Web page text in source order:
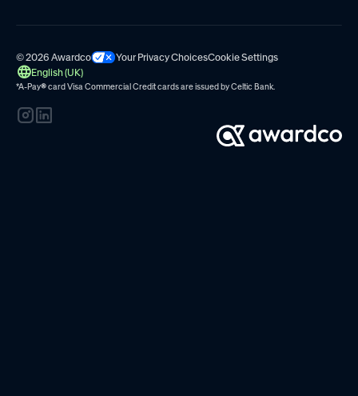
© 2026 Awardco Your Privacy ChoicesCookie Settings
English (UK)
*A-Pay®card Visa Commercial Credit cards are issued byCeltic Bank.